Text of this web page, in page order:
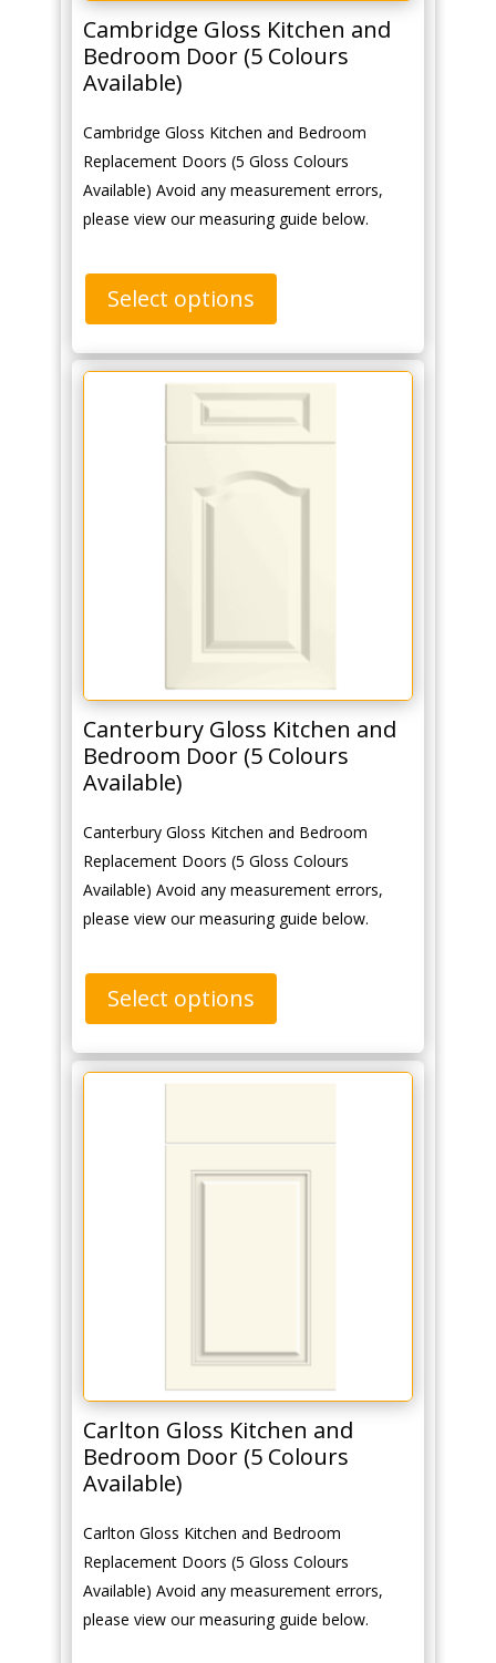
Cambridge Gloss Kitchen and
Bedroom Door (5 Colours
Available)
Cambridge Gloss Kitchen and Bedroom
Replacement Doors (5 Gloss Colours
Available) Avoid any measurement errors,
please view our measuring guide below.
Select options
Canterbury Gloss Kitchen and
Bedroom Door (5 Colours
Available)
Canterbury Gloss Kitchen and Bedroom
Replacement Doors (5 Gloss Colours
Available) Avoid any measurement errors,
please view our measuring guide below.
Select options
Carlton Gloss Kitchen and
Bedroom Door (5 Colours
Available)
Carlton Gloss Kitchen and Bedroom
Replacement Doors (5 Gloss Colours
Available) Avoid any measurement errors,
please view our measuring guide below.